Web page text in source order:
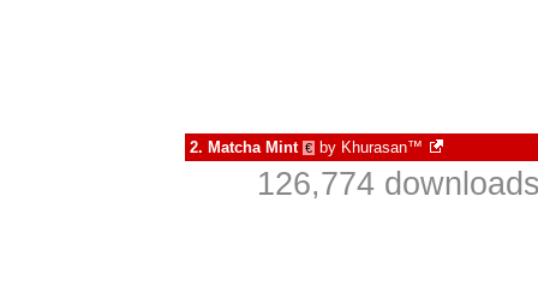
2. Matcha Mint € by Khurasan™
126,774